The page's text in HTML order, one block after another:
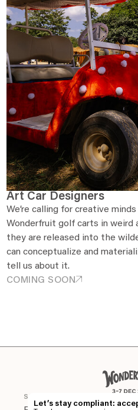
EN
TH
Art Car Designers
We’re calling for creative
Wonderfruit golf carts in weird
they are released into the
can conceptualize and
tell us about it.
COMING SOON
STAY CONNECTED
Let’s stay compliant: